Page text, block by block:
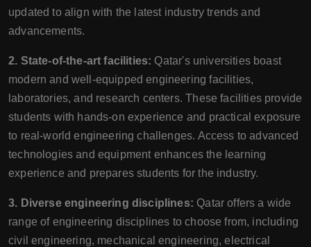
updated to align with the latest industry trends and
advancements.
2. State-of-the-art facilities: Qatar's universities boast
modern and well-equipped engineering facilities,
laboratories, and research centers. These facilities provide
students with hands-on experience and practical exposure
to real-world engineering challenges. Access to advanced
technologies and equipment enhances the learning
experience and prepares students for the industry.
3. Diverse engineering disciplines: Qatar offers a wide
range of engineering disciplines to choose from, including
civil engineering, mechanical engineering, electrical